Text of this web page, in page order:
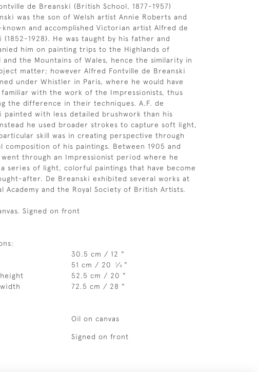
de Breanski (British School, 1877-1957)
was the son of Welsh artist Annie Roberts and
and accomplished Victorian artist Alfred de
(1852-1928). He was taught by his father and
him on painting trips to the Highlands of
and the Mountains of Wales, hence the similarity in
matter; however Alfred Fontville de Breanski
under Whistler in Paris, where he would have
familiar with the work of the Impressionists, thus
the difference in their techniques. A.F. de
painted with less detailed brushwork than his
he used broader strokes to capture soft light,
skill was in creating perspective through
composition of his paintings. Between 1905 and
went through an Impressionist period where he
series of light, colorful paintings that have become
after. De Breanski exhibited several works at
Academy and the Royal Society of British Artists.
Signed on front
30.5 cm / 12 "
51 cm / 20 1⁄4 "
52.5 cm / 20 "
72.5 cm / 28 "
Oil on canvas
Signed on front